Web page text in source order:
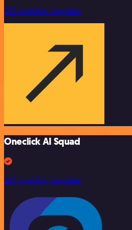
253 workflow templates
Oneclick AI Squad
246 workflow templates